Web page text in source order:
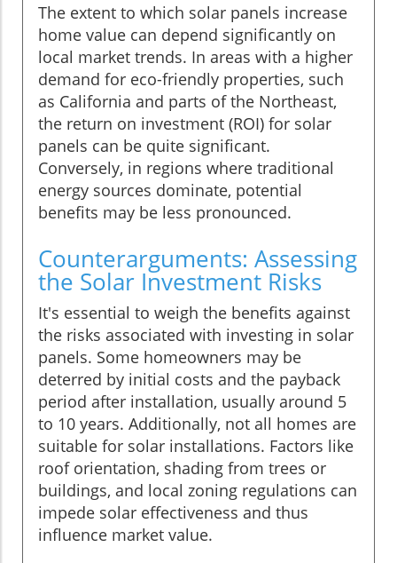
The extent to which solar panels increase
home value can depend significantly on
local market trends. In areas with a higher
demand for eco-friendly properties, such
as California and parts of the Northeast,
the return on investment (ROI) for solar
panels can be quite significant.
Conversely, in regions where traditional
energy sources dominate, potential
benefits may be less pronounced.
Counterarguments: Assessing
the Solar Investment Risks
It's essential to weigh the benefits against
the risks associated with investing in solar
panels. Some homeowners may be
deterred by initial costs and the payback
period after installation, usually around 5
to 10 years. Additionally, not all homes are
suitable for solar installations. Factors like
roof orientation, shading from trees or
buildings, and local zoning regulations can
impede solar effectiveness and thus
influence market value.